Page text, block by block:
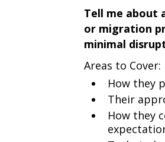
Tell me about
or migration
minimal
Areas to Cover:
How they
Their
How they